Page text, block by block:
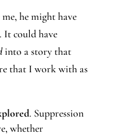
he might have
It could have
into a story that
that I work with as
. Suppression
whether